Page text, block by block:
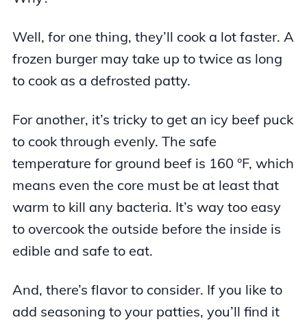
Well, for one thing, they’ll cook a lot faster. A
frozen burger may take up to twice as long
to cook as a defrosted patty.
For another, it’s tricky to get an icy beef puck
to cook through evenly. The safe
temperature for ground beef is 160 °F, which
means even the core must be at least that
warm to kill any bacteria. It’s way too easy
to overcook the outside before the inside is
edible and safe to eat.
And, there’s flavor to consider. If you like to
add seasoning to your patties, you’ll find it